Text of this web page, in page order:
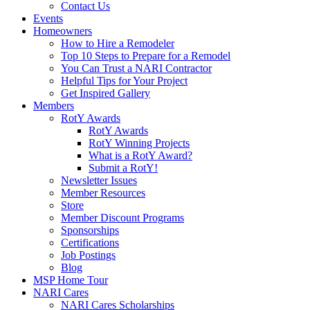
Contact Us
Events
Homeowners
How to Hire a Remodeler
Top 10 Steps to Prepare for a Remodel
You Can Trust a NARI Contractor
Helpful Tips for Your Project
Get Inspired Gallery
Members
RotY Awards
RotY Awards
RotY Winning Projects
What is a RotY Award?
Submit a RotY!
Newsletter Issues
Member Resources
Store
Member Discount Programs
Sponsorships
Certifications
Job Postings
Blog
MSP Home Tour
NARI Cares
NARI Cares Scholarships